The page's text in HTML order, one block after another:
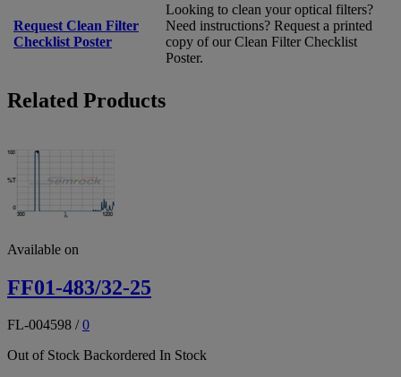
Request Clean Filter
Checklist Poster
Looking to clean your optical filters?
Need instructions? Request a printed
copy of our Clean Filter Checklist
Poster.
Related Products
Available on
FF01-483/32-25
FL-004598 /0
Out of Stock Backordered In Stock